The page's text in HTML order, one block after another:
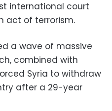
international court
act of terrorism.
a wave of massive
combined with
Syria to withdraw
after a 29-year